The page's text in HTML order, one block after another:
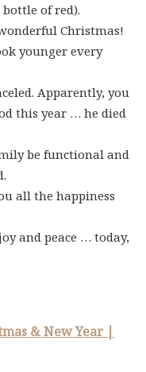
of red).
Christmas!
younger every
Apparently, you
this year … he died
be functional and
all the happiness
and peace … today,
& New Year |